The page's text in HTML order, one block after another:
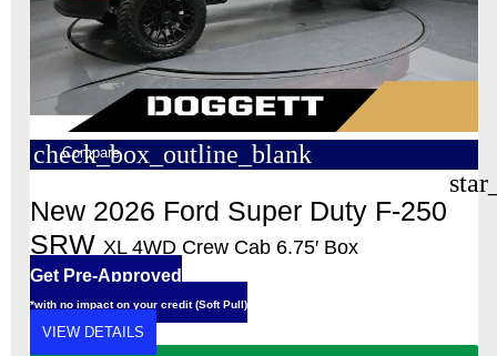
check_box_outline_blank
Compare
New 2026 Ford Super Duty F-250
SRW XL 4WD Crew Cab 6.75′ Box
Get Pre-Approved
*with no impact on your credit (Soft Pull)
VIEW DETAILS